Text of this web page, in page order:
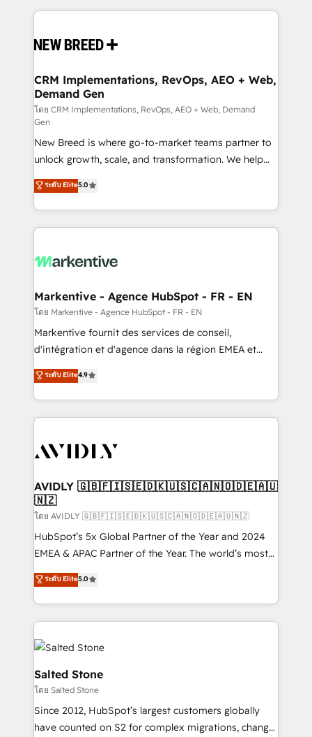
making this the official home for all three brands. 🔄
and system integrations powered by Globalia’s
trainers to drive platform adoption. 📈 Revenue
Generation - Full-funnel marketing and high-
performance advertising via Point Success Media. -
Expert deployment of Breeze AI and custom agents
to automate growth. 🏆 Elite Excellence - 8 platform
accreditations and deep HIPAA-compliance
expertise. - A team of 250+ experts dedicated to
your resilient growth.
CRM Implementations, RevOps, AEO + Web,
Demand Gen
โดย CRM Implementations, RevOps, AEO + Web, Demand
Gen
New Breed is where go-to-market teams partner to
unlock growth, scale, and transformation. We help
companies activate HubSpot’s AI-powered
customer platform and operationalize HubSpot’s
Loop Marketing framework through expert-led
services, smart agents, and purpose-built apps,
results, fast. ⚙️CRM & RevOps: Align all Hubs to your
🎯Demand Gen & ABM: Drive pipeline with inbound,
ABM, AEO, SEO, & paid media. 👩‍💻Web Design:
Build high-performing websites with UX, messaging,
& conversion strategy that drive results. 🤖AI
AI, & maximize AEO with tailored AI services. 🧩
Integrations: Extend HubSpot with custom
ระดับ Elite5.0
Markentive - Agence HubSpot - FR - EN
โดย Markentive - Agence HubSpot - FR - EN
Markentive fournit des services de conseil,
d'intégration et d'agence dans la région EMEA et
North America. Avec plus de 115 experts en
marketing automation, Growth, Revops, CRM et
webdesign. Markentive is both a consulting firm, a
digital agency and an integrator. With over 115
CRM and webdesign (We focus on EMEA - USA
ระดับ Elite4.9
AVIDLY 🇬🇧🇫🇮🇸🇪🇩🇰🇺🇸🇨🇦🇳🇴🇩🇪🇦🇺
🇳🇿
โดย AVIDLY 🇬🇧🇫🇮🇸🇪🇩🇰🇺🇸🇨🇦🇳🇴🇩🇪🇦🇺🇳🇿
HubSpot’s 5x Global Partner of the Year and 2024
EMEA & APAC Partner of the Year. The world’s most
experienced and fully accredited HubSpot Solutions
Partner. 🚀 With 2,750+ HubSpot projects delivered
and 370+ specialists across EMEA, APAC and NAM,
we de-risk complex CRM programmes and
accelerate ROI across every HubSpot Hub. 🧭 From
multi-region migrations to AI-powered automation,
we turn complexity into clarity, human at global
scale. 🏆 HubSpot’s CEO called us “the partner of the
future.” Others agree it is proof of trust built through
measurable impact.
ระดับ Elite5.0
Salted Stone
โดย Salted Stone
Since 2012, HubSpot’s largest customers globally
have counted on S2 for complex migrations, change